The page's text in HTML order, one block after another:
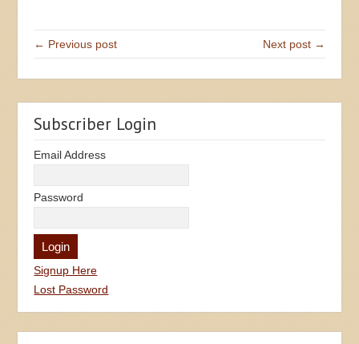
← Previous post Next post →
Subscriber Login
Email Address
Password
Signup Here
Lost Password